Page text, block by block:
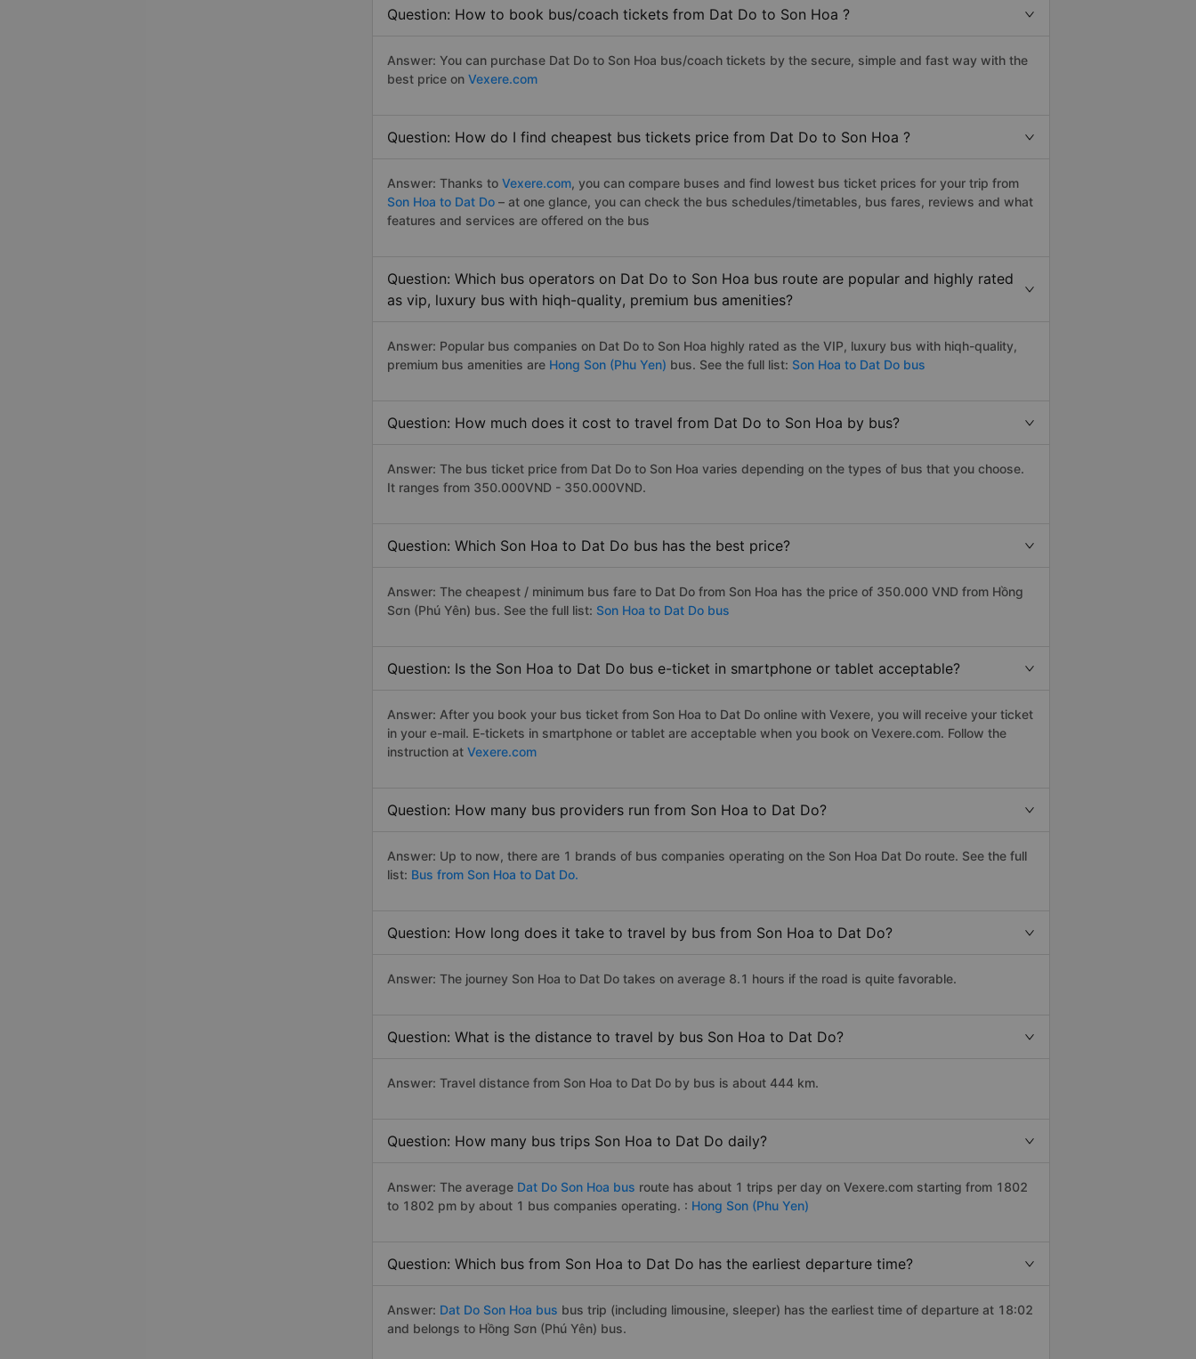
Question: How to book bus/coach tickets from Dat Do to Son Hoa ?
Answer: You can purchase Dat Do to Son Hoa bus/coach tickets by the secure, simple and fast way with the
best price on Vexere.com
Question: How do I find cheapest bus tickets price from Dat Do to Son Hoa ?
Answer: Thanks to Vexere.com, you can compare buses and find lowest bus ticket prices for your trip from
Son Hoa to Dat Do – at one glance, you can check the bus schedules/timetables, bus fares, reviews and what
features and services are offered on the bus
Question: Which bus operators on Dat Do to Son Hoa bus route are popular and highly rated
as vip, luxury bus with hiqh-quality, premium bus amenities?
Answer: Popular bus companies on Dat Do to Son Hoa highly rated as the VIP, luxury bus with hiqh-quality,
premium bus amenities are Hong Son (Phu Yen) bus. See the full list: Son Hoa to Dat Do bus
Question: How much does it cost to travel from Dat Do to Son Hoa by bus?
Answer: The bus ticket price from Dat Do to Son Hoa varies depending on the types of bus that you choose.
It ranges from 350.000VND - 350.000VND.
Question: Which Son Hoa to Dat Do bus has the best price?
Answer: The cheapest / minimum bus fare to Dat Do from Son Hoa has the price of 350.000 VND from Hồng
Sơn (Phú Yên) bus. See the full list: Son Hoa to Dat Do bus
Question: Is the Son Hoa to Dat Do bus e-ticket in smartphone or tablet acceptable?
Answer: After you book your bus ticket from Son Hoa to Dat Do online with Vexere, you will receive your ticket
in your e-mail. E-tickets in smartphone or tablet are acceptable when you book on Vexere.com. Follow the
instruction at Vexere.com
Question: How many bus providers run from Son Hoa to Dat Do?
Answer: Up to now, there are 1 brands of bus companies operating on the Son Hoa Dat Do route. See the full
list: Bus from Son Hoa to Dat Do.
Question: How long does it take to travel by bus from Son Hoa to Dat Do?
Answer: The journey Son Hoa to Dat Do takes on average 8.1 hours if the road is quite favorable.
Question: What is the distance to travel by bus Son Hoa to Dat Do?
Answer: Travel distance from Son Hoa to Dat Do by bus is about 444 km.
Question: How many bus trips Son Hoa to Dat Do daily?
Answer: The average Dat Do Son Hoa bus route has about 1 trips per day on Vexere.com starting from 1802
to 1802 pm by about 1 bus companies operating. : Hong Son (Phu Yen)
Question: Which bus from Son Hoa to Dat Do has the earliest departure time?
Answer: Dat Do Son Hoa bus bus trip (including limousine, sleeper) has the earliest time of departure at 18:02
and belongs to Hồng Sơn (Phú Yên) bus.